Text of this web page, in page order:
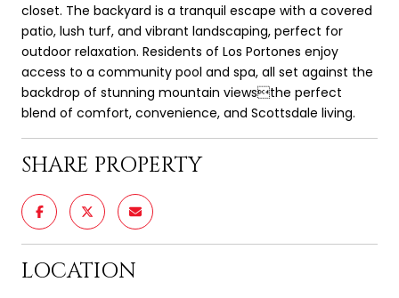
closet. The backyard is a tranquil escape with a covered
patio, lush turf, and vibrant landscaping, perfect for
outdoor relaxation. Residents of Los Portones enjoy
access to a community pool and spa, all set against the
backdrop of stunning mountain viewsthe perfect
blend of comfort, convenience, and Scottsdale living.
SHARE PROPERTY
LOCATION